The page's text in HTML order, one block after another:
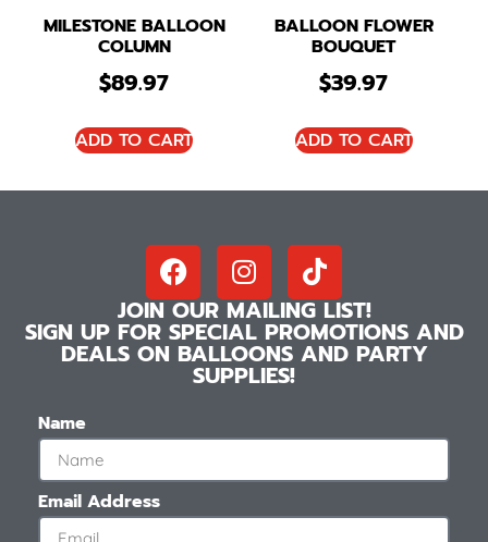
MILESTONE BALLOON
COLUMN
$89.97
ADD TO CART
BALLOON FLOWER
BOUQUET
$39.97
ADD TO CART
JOIN OUR MAILING LIST!
SIGN UP FOR SPECIAL PROMOTIONS AND
DEALS ON BALLOONS AND PARTY
SUPPLIES!
Name
Email Address